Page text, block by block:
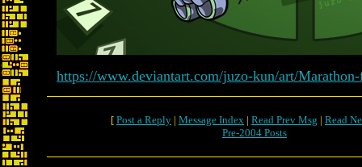
https://www.deviantart.com/juzo-kun/art/
[ Post a Reply | Message Index | Read Prev Msg | Read
Pre-2004 Posts